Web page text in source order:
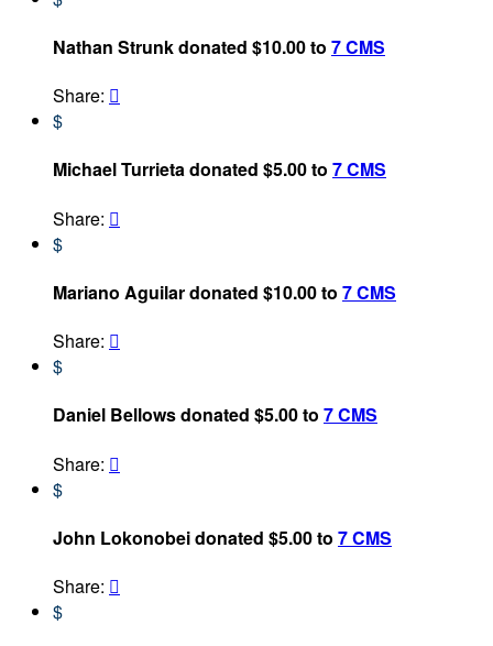
Nathan Strunk donated $10.00 to 7 CMS
Share: 
$
Michael Turrieta donated $5.00 to 7 CMS
Share: 
$
Mariano Aguilar donated $10.00 to 7 CMS
Share: 
$
Daniel Bellows donated $5.00 to 7 CMS
Share: 
$
John Lokonobei donated $5.00 to 7 CMS
Share: 
$